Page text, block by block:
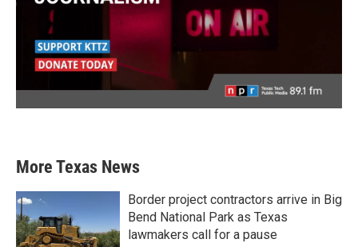
More Texas News
Border project contractors arrive in Big
Bend National Park as Texas
lawmakers call for a pause